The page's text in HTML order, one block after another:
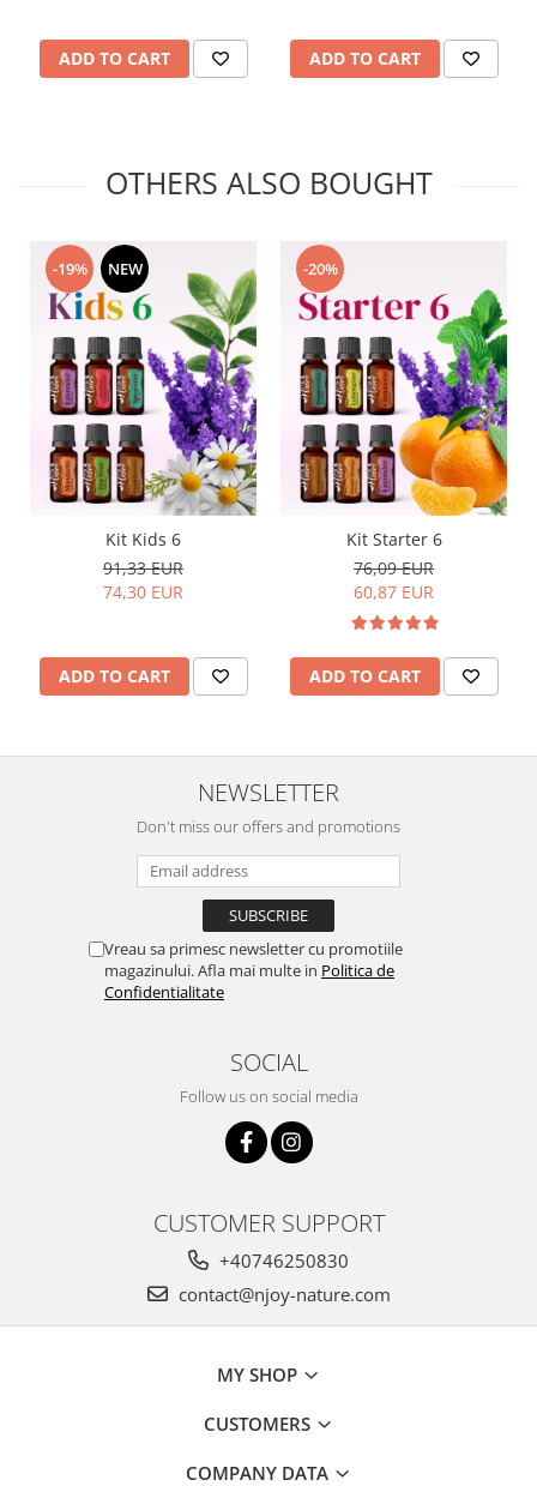
ADD TO CART ADD TO CART
OTHERS ALSO BOUGHT
-19% NEW
Kit Kids 6
91,33 EUR
74,30 EUR
ADD TO CART
-20%
Kit Starter 6
76,09 EUR
60,87 EUR
ADD TO CART
NEWSLETTER
Don't miss our offers and promotions
Vreau sa primesc newsletter cu promotiile
magazinului. Afla mai multe in Politica de
Confidentialitate
SOCIAL
Follow us on social media
CUSTOMER SUPPORT
+40746250830
contact@njoy-nature.com
MY SHOP
CUSTOMERS
COMPANY DATA